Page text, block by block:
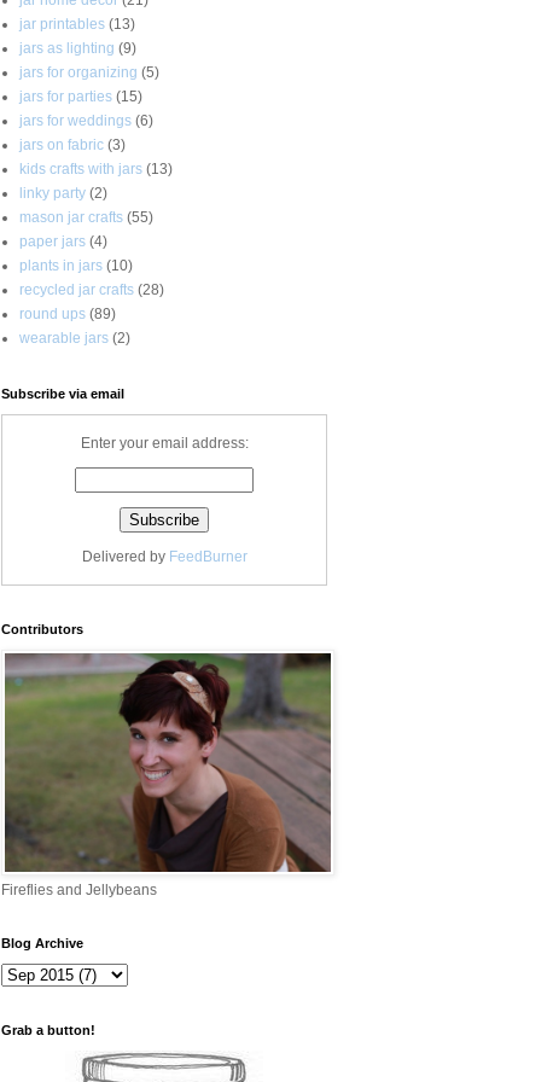
jar printables (13)
jars as lighting (9)
jars for organizing (5)
jars for parties (15)
jars for weddings (6)
jars on fabric (3)
kids crafts with jars (13)
linky party (2)
mason jar crafts (55)
paper jars (4)
plants in jars (10)
recycled jar crafts (28)
round ups (89)
wearable jars (2)
Subscribe via email
Enter your email address:
Delivered by FeedBurner
Contributors
Fireflies and Jellybeans
Blog Archive
Grab a button!